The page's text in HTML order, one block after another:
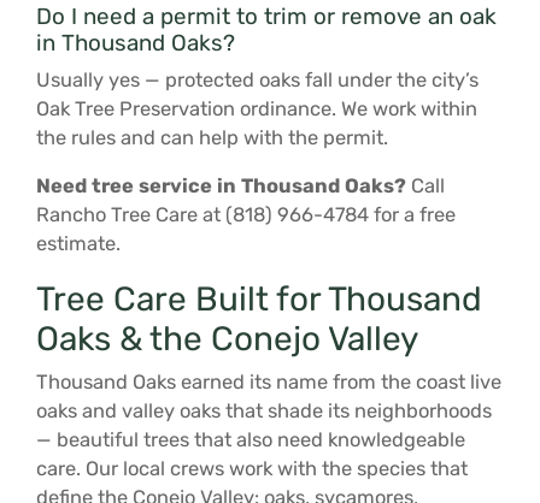
Do I need a permit to trim or remove an oak
in Thousand Oaks?
Usually yes — protected oaks fall under the city’s
Oak Tree Preservation ordinance. We work within
the rules and can help with the permit.
Need tree service in Thousand Oaks? Call
Rancho Tree Care at (818) 966-4784 for a free
estimate.
Tree Care Built for Thousand
Oaks & the Conejo Valley
Thousand Oaks earned its name from the coast live
oaks and valley oaks that shade its neighborhoods
— beautiful trees that also need knowledgeable
care. Our local crews work with the species that
define the Conejo Valley: oaks, sycamores,